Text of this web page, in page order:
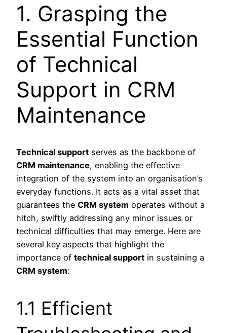
1. Grasping the
Essential Function
of Technical
Support in CRM
Maintenance
Technical support serves as the backbone of
CRM maintenance, enabling the effective
integration of the system into an organisation’s
everyday functions. It acts as a vital asset that
guarantees the CRM system operates without a
hitch, swiftly addressing any minor issues or
technical difficulties that may emerge. Here are
several key aspects that highlight the
importance of technical support in sustaining a
CRM system:
1.1 Efficient